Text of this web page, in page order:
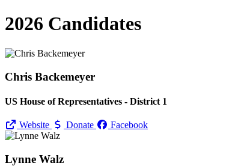
2026 Candidates
Chris Backemeyer
US House of Representatives - District 1
Website Donate Facebook
Lynne Walz